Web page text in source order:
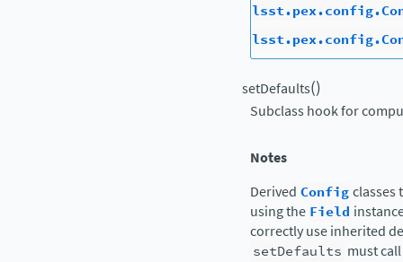
setDefaults()
Subclass hook for
Notes
Derived Configclasses
using the Field
correctly use inherited
setDefaults must